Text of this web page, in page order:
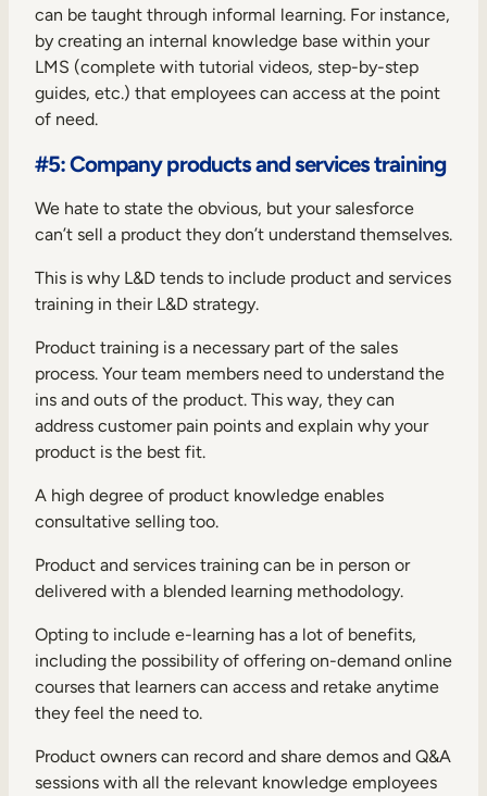
can be taught through informal learning. For instance,
by creating an internal knowledge base within your
LMS (complete with tutorial videos, step-by-step
guides, etc.) that employees can access at the point
of need.
#5: Company products and services training
We hate to state the obvious, but your salesforce
can’t sell a product they don’t understand themselves.
This is why L&D tends to include product and services
training in their L&D strategy.
Product training is a necessary part of the sales
process. Your team members need to understand the
ins and outs of the product. This way, they can
address customer pain points and explain why your
product is the best fit.
A high degree of product knowledge enables
consultative selling too.
Product and services training can be in person or
delivered with a blended learning methodology.
Opting to include e-learning has a lot of benefits,
including the possibility of offering on-demand online
courses that learners can access and retake anytime
they feel the need to.
Product owners can record and share demos and Q&A
sessions with all the relevant knowledge employees